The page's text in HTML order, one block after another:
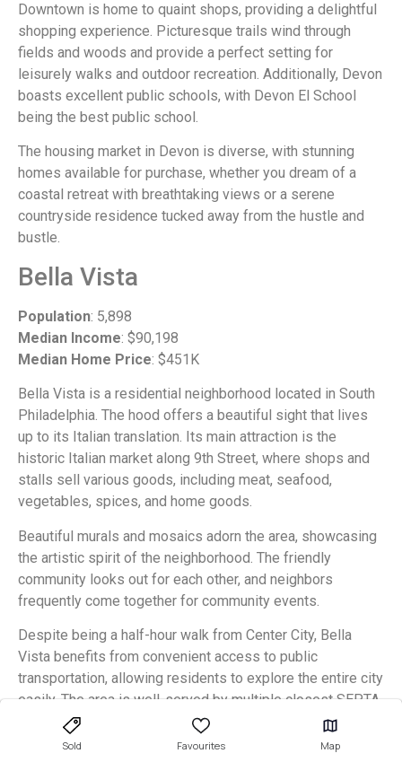
Downtown is home to quaint shops, providing a delightful
shopping experience. Picturesque trails wind through
fields and woods and provide a perfect setting for
leisurely walks and outdoor recreation. Additionally, Devon
boasts excellent public schools, with Devon El School
being the best public school.
The housing market in Devon is diverse, with stunning
homes available for purchase, whether you dream of a
coastal retreat with breathtaking views or a serene
countryside residence tucked away from the hustle and
bustle.
Bella Vista
Population: 5,898
Median Income: $90,198
Median Home Price: $451K
Bella Vista is a residential neighborhood located in South
Philadelphia. The hood offers a beautiful sight that lives
up to its Italian translation. Its main attraction is the
historic Italian market along 9th Street, where shops and
stalls sell various goods, including meat, seafood,
vegetables, spices, and home goods.
Beautiful murals and mosaics adorn the area, showcasing
the artistic spirit of the neighborhood. The friendly
community looks out for each other, and neighbors
frequently come together for community events.
Despite being a half-hour walk from Center City, Bella
Vista benefits from convenient access to public
transportation, allowing residents to explore the entire city
easily. The area is well-served by multiple closest SEPTA
lines, including the Route 47 bus and Broad Street subway.
Bella Vista offers an impressive selection of homes for
Sold Favourites Map